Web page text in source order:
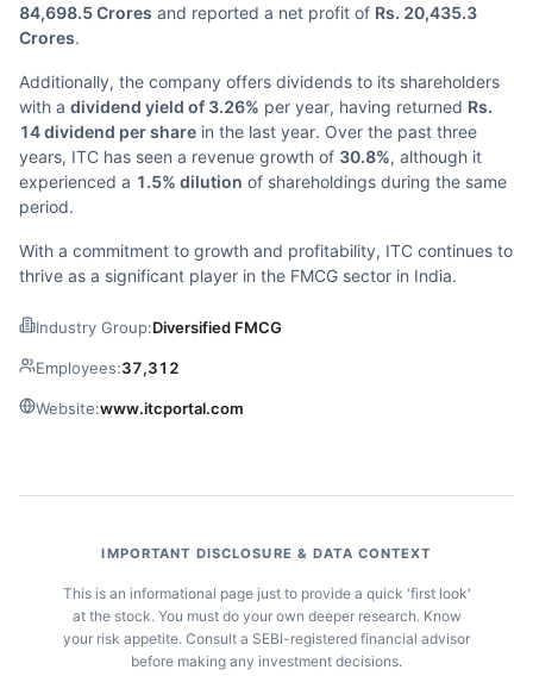
84,698.5 Crores and reported a net profit of Rs. 20,435.3
Crores.
Additionally, the company offers dividends to its shareholders
with a dividend yield of 3.26% per year, having returned Rs.
14 dividend per share in the last year. Over the past three
years, ITC has seen a revenue growth of 30.8%, although it
experienced a 1.5% dilution of shareholdings during the same
period.
With a commitment to growth and profitability, ITC continues to
thrive as a significant player in the FMCG sector in India.
Industry Group:Diversified FMCG
Employees:37,312
Website:www.itcportal.com
IMPORTANT DISCLOSURE & DATA CONTEXT
This is an informational page just to provide a quick 'first look'
at the stock. You must do your own deeper research. Know
your risk appetite. Consult a SEBI-registered financial advisor
before making any investment decisions.